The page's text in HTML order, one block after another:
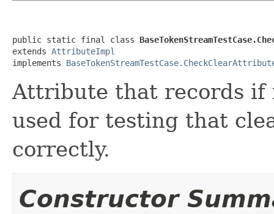
public static final class
extends AttributeImpl
implements
Attribute that records if
used for testing that
correctly.
Constructor